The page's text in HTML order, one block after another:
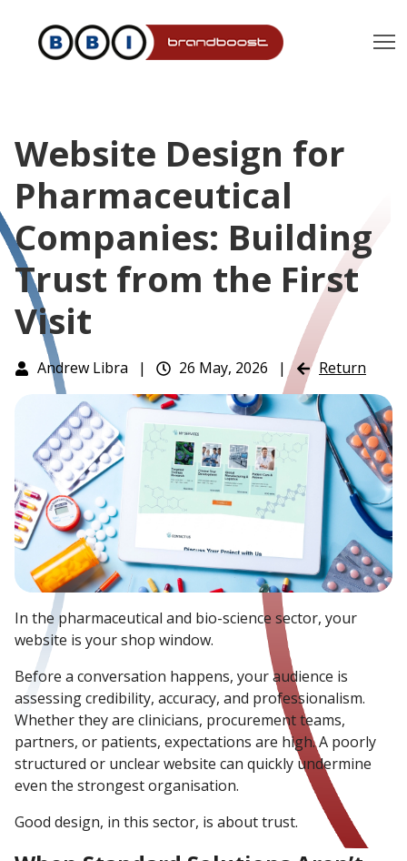
Website Design for
Pharmaceutical
Companies: Building
Trust from the First
Visit
Andrew Libra | 26 May, 2026 | Return
In the pharmaceutical and bio-science sector, your
website is your shop window.
Before a conversation happens, your audience is
assessing credibility, accuracy, and professionalism.
Whether they are clinicians, procurement teams,
partners, or patients, expectations are high. A poorly
structured or unclear website can quickly undermine
even the strongest organisation.
Good design, in this sector, is about trust.